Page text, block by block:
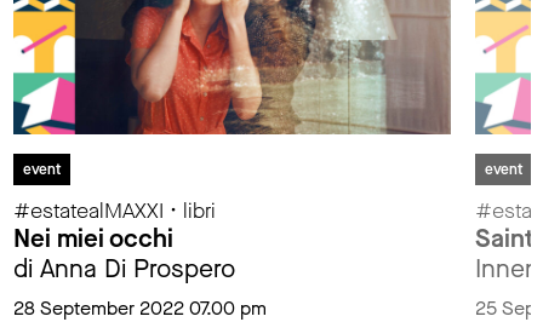
event
#estatealMAXXI • libri
Nei miei occhi
di Anna Di Prospero
28 September 2022 07.00 pm
event
Saint
25